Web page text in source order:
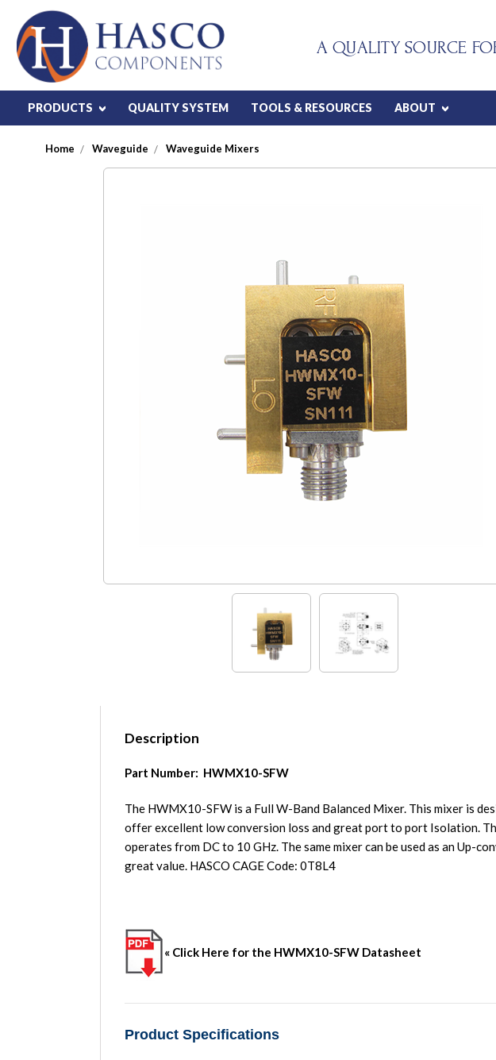
A QUALITY SOURCE
PRODUCTS QUALITY SYSTEM TOOLS & RESOURCES ABOUT
Home Waveguide Waveguide Mixers
Description
Part Number: HWMX10-SFW
The HWMX10-SFW is a Full W-Band Balanced Mixer. This mixer is
offer excellent low conversion loss and great port to port Isolation.
operates from DC to 10 GHz. The same mixer can be used as an Up-
great value. HASCO CAGE Code: 0T8L4
« Click Here for the HWMX10-SFW Datasheet
Product Specifications